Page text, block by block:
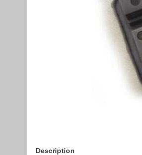
Description